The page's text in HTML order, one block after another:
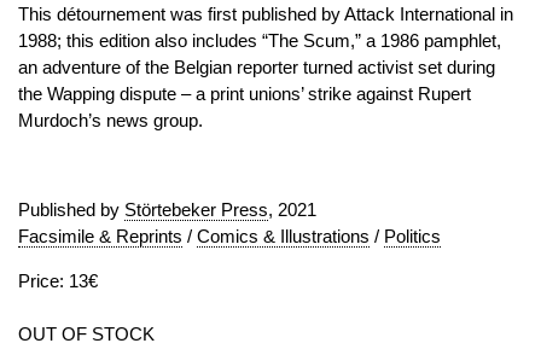
This détournement was first published by Attack International in
1988; this edition also includes “The Scum,” a 1986 pamphlet,
an adventure of the Belgian reporter turned activist set during
the Wapping dispute – a print unions’ strike against Rupert
Murdoch’s news group.
Published by Störtebeker Press, 2021
Facsimile & Reprints / Comics & Illustrations / Politics
Price: 13€
OUT OF STOCK